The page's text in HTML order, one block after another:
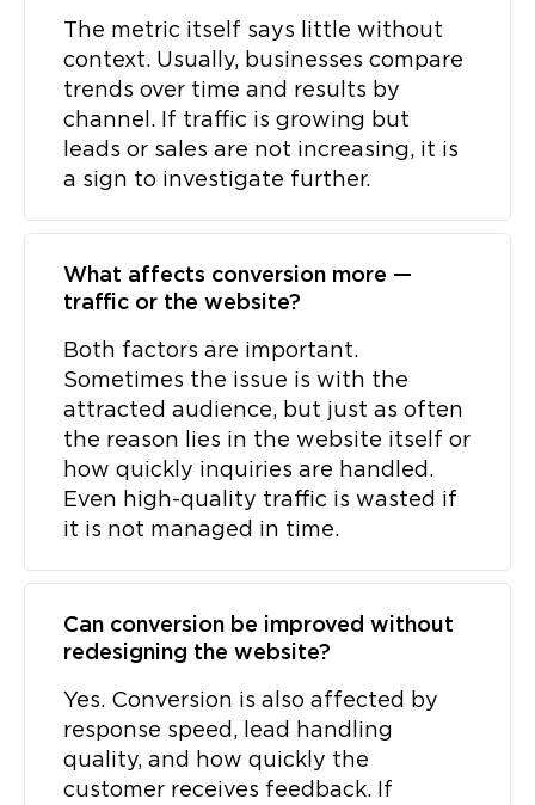
The metric itself says little without
context. Usually, businesses compare
trends over time and results by
channel. If traffic is growing but
leads or sales are not increasing, it is
a sign to investigate further.
What affects conversion more —
traffic or the website?
Both factors are important.
Sometimes the issue is with the
attracted audience, but just as often
the reason lies in the website itself or
how quickly inquiries are handled.
Even high-quality traffic is wasted if
it is not managed in time.
Can conversion be improved without
redesigning the website?
Yes. Conversion is also affected by
response speed, lead handling
quality, and how quickly the
customer receives feedback. If